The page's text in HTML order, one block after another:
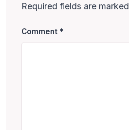
Required fields are marked
Comment *